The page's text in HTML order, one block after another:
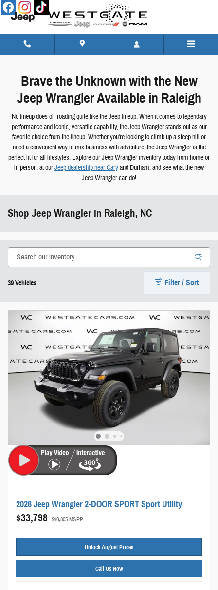
Skip to main content
Brave the Unknown with the New
Jeep Wrangler Available in Raleigh
No lineup does off-roading quite like the Jeep lineup. When it comes to legendary
performance and iconic, versatile capability, the Jeep Wrangler stands out as our
favorite choice from the lineup. Whether you're looking to climb up a steep hill or
need a convenient way to mix business with adventure, the Jeep Wrangler is the
perfect fit for all lifestyles. Explore our Jeep Wrangler inventory today from home or
in person, at ourJeep dealership near Caryand Durham, and see what the new
Jeep Wrangler can do!
Shop Jeep Wrangler in Raleigh, NC
39 Vehicles Filter / Sort
2026 Jeep Wrangler 2-DOOR SPORT Sport Utility
$33,798 $40,805 MSRP
Unlock August Prices
Call Us Now